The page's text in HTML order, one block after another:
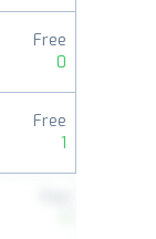
Free
0
Free
1